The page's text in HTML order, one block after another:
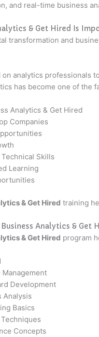
and real-time business
& Get Hired Is
transformation and
analytics professionals
has become one of
Analytics & Get Hired
Companies
Skills
Learning
& Get Hired training
Analytics & Get
& Get Hired program
Management
Development
Analysis
Basics
Concepts